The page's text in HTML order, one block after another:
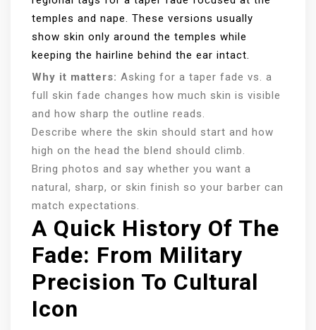
temples and nape. These versions usually
show skin only around the temples while
keeping the hairline behind the ear intact.
Why it matters: Asking for a taper fade vs. a
full skin fade changes how much skin is visible
and how sharp the outline reads.
Describe where the skin should start and how
high on the head the blend should climb.
Bring photos and say whether you want a
natural, sharp, or skin finish so your barber can
match expectations.
A Quick History Of The
Fade: From Military
Precision To Cultural
Icon